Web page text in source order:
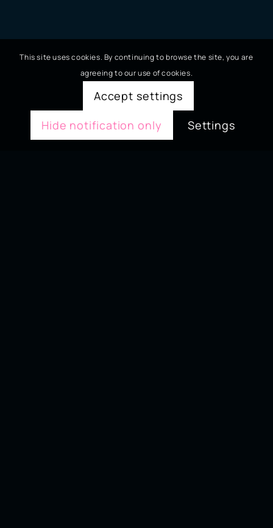
This site uses cookies. By continuing to browse the site, you are
agreeing to our use of cookies.
Accept settings
Hide notification only
Settings